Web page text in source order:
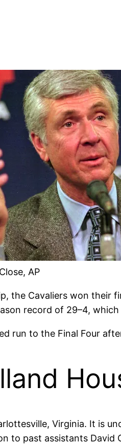
AP
the Cavaliers won
record of 29–4,
run to the Final Four
Virginia. It is
to past assistants David